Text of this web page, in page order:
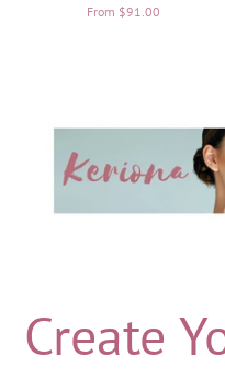
From $91.00
Create